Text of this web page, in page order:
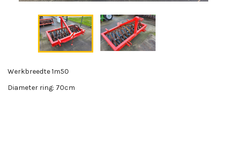
Werkbreedte 1m50
Diameter ring: 70cm